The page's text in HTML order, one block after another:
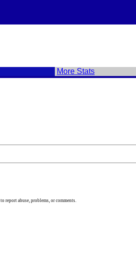
More Stats
to report abuse, problems, or comments.